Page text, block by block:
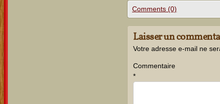
Comments (0)
Laisser un
Votre adresse e-mail ne
Commentaire
*